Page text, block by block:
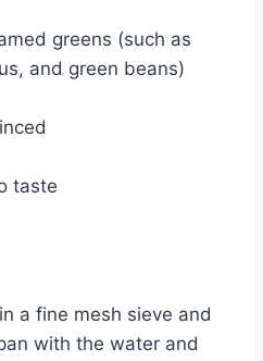
greens (such as
and green beans)
taste
a fine mesh sieve and
with the water and